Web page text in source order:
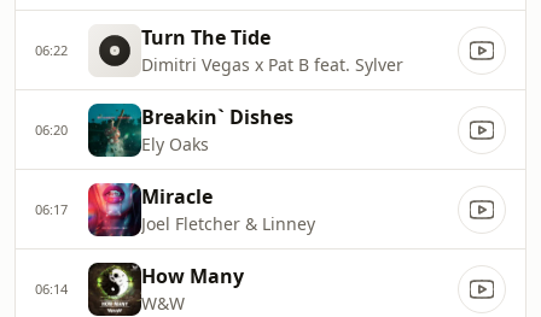
06:22 Turn The Tide
Dimitri Vegas x Pat B feat. Sylver
06:20 Breakin` Dishes
Ely Oaks
06:17 Miracle
Joel Fletcher & Linney
06:14 How Many
W&W